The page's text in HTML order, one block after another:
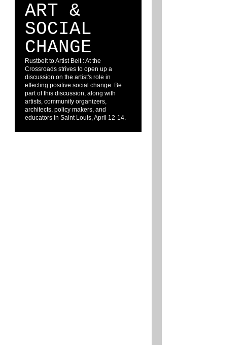
ART &
SOCIAL
CHANGE
Rustbelt to Artist Belt : At the
Crossroads strives to open up a
discussion on the artist's role in
effecting positive social change. Be
part of this discussion, along with
artists, community organizers,
architects, policy makers, and
educators in Saint Louis, April 12-14.